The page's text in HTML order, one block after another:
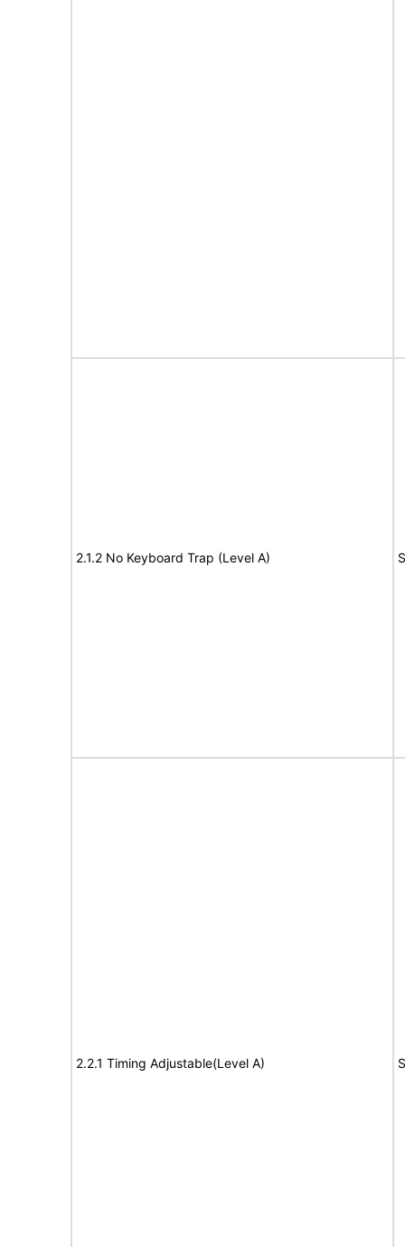
2.1.2 No Keyboard Trap (Level A)
2.2.1 Timing Adjustable(Level A)